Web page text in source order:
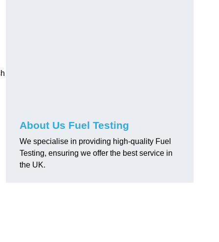
About Us Fuel Testing
We specialise in providing high-quality Fuel
Testing, ensuring we offer the best service in
the UK.